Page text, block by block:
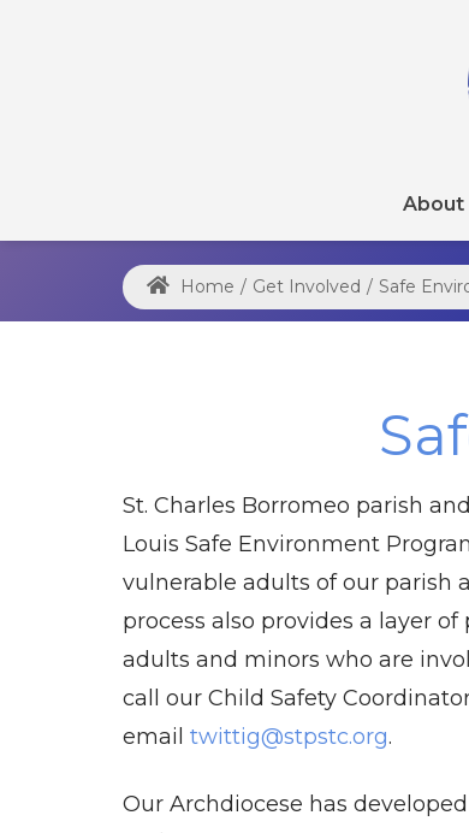
About
Home / Get Involved / Safe
St. Charles Borromeo parish
Louis Safe Environment
vulnerable adults of our parish
process also provides a layer
adults and minors who are
call our Child Safety
email twittig@stpstc.org.
Our Archdiocese has